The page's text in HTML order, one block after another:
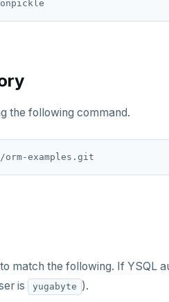
the following command.
match the following. If YSQL
is yugabyte ).